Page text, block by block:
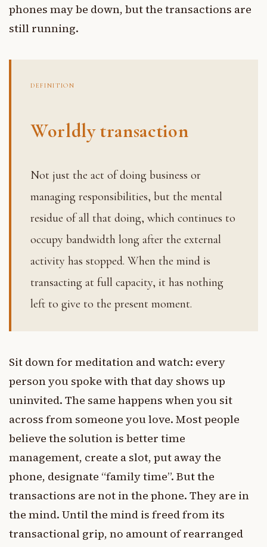
phones may be down, but the transactions are
still running.
DEFINITION
Worldly transaction
Not just the act of doing business or
managing responsibilities, but the mental
residue of all that doing, which continues to
occupy bandwidth long after the external
activity has stopped. When the mind is
transacting at full capacity, it has nothing
left to give to the present moment.
Sit down for meditation and watch: every
person you spoke with that day shows up
uninvited. The same happens when you sit
across from someone you love. Most people
believe the solution is better time
management, create a slot, put away the
phone, designate “family time”. But the
transactions are not in the phone. They are in
the mind. Until the mind is freed from its
transactional grip, no amount of rearranged